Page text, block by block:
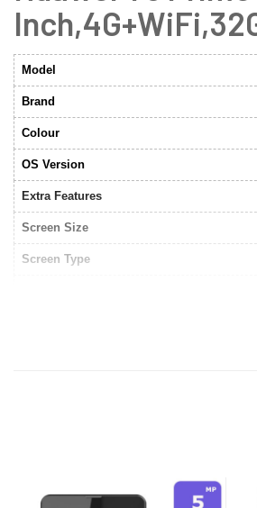
Model
Brand
Colour
OS Version
Extra Features
Screen Size
Screen Type